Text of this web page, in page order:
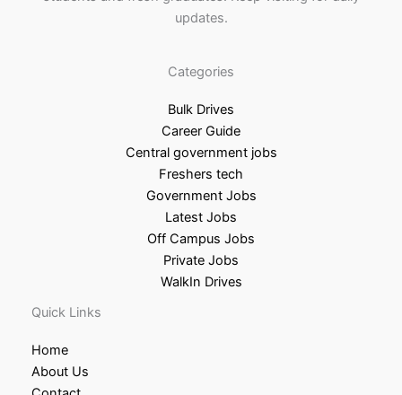
updates.
Categories
Bulk Drives
Career Guide
Central government jobs
Freshers tech
Government Jobs
Latest Jobs
Off Campus Jobs
Private Jobs
WalkIn Drives
Quick Links
Home
About Us